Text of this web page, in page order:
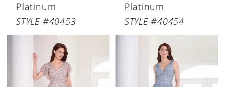
Platinum
STYLE #40453
Platinum
STYLE #40454